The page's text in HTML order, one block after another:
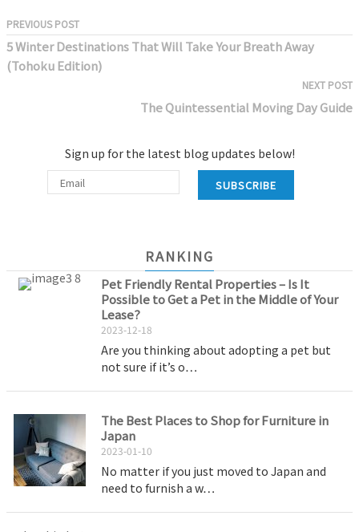
PREVIOUS POST
5 Winter Destinations That Will Take Your Breath Away
(Tohoku Edition)
NEXT POST
The Quintessential Moving Day Guide
RANKING
Pet Friendly Rental Properties – Is It
Possible to Get a Pet in the Middle of Your
Lease?
2023-12-18
Are you thinking about adopting a pet but
not sure if it’s o…
The Best Places to Shop for Furniture in
Japan
2023-01-10
No matter if you just moved to Japan and
need to furnish a w…
Sign up for the latest blog updates below!
SUBSCRIBE